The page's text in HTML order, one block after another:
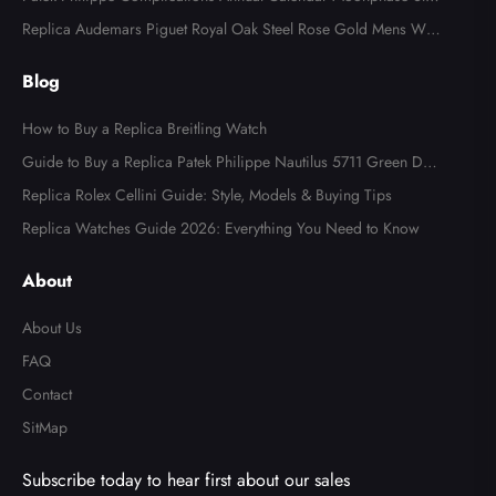
l Watch 4947
Replica Audemars Piguet Royal Oak Steel Rose Gold Mens Wat
Blog
How to Buy a Replica Breitling Watch
Guide to Buy a Replica Patek Philippe Nautilus 5711 Green Dial
Watch
Replica Rolex Cellini Guide: Style, Models & Buying Tips
Replica Watches Guide 2026: Everything You Need to Know
About
About Us
FAQ
Contact
SitMap
Subscribe today to hear first about our sales